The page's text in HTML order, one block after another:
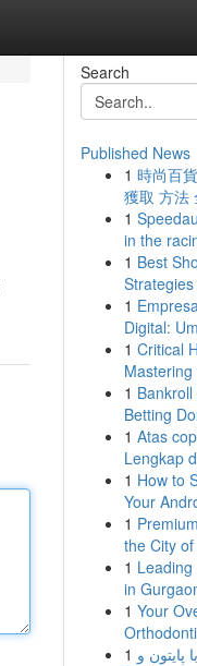
Search
Published News
1 時尚百
獲取 方法
1
in the
1 Best
1
Digital:
1 Critical
1
Betting
1 Atas
Lengkap
1 How to
Your
1
the City
1
in
1 Your
1 پایتون و